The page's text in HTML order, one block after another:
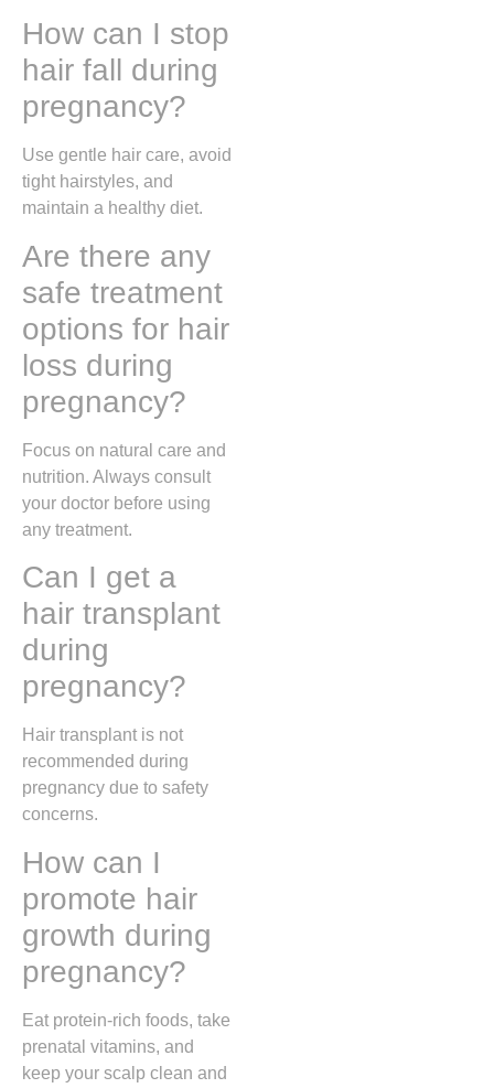
How can I stop
hair fall during
pregnancy?
Use gentle hair care, avoid
tight hairstyles, and
maintain a healthy diet.
Are there any
safe treatment
options for hair
loss during
pregnancy?
Focus on natural care and
nutrition. Always consult
your doctor before using
any treatment.
Can I get a
hair transplant
during
pregnancy?
Hair transplant is not
recommended during
pregnancy due to safety
concerns.
How can I
promote hair
growth during
pregnancy?
Eat protein-rich foods, take
prenatal vitamins, and
keep your scalp clean and